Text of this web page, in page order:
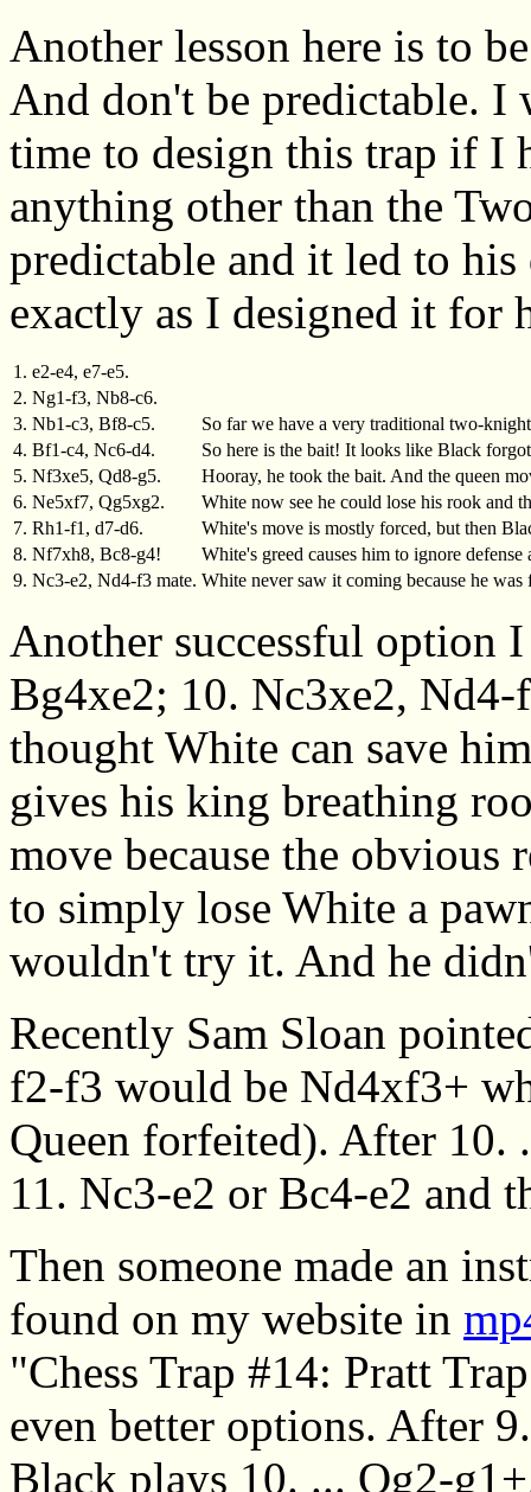
Another lesson here is to
And don't be predictable. I
time to design this trap if I
anything other than the
predictable and it led to
exactly as I designed it for
1. e2-e4, e7-e5.
2. Ng1-f3, Nb8-c6.
3. Nb1-c3, Bf8-c5.
So far we have a very traditional two-
4. Bf1-c4, Nc6-d4.
So here is the bait! It looks like Black
5. Nf3xe5, Qd8-g5.
Hooray, he took the bait. And the queen
6. Ne5xf7, Qg5xg2.
White now see he could lose his rook and
7. Rh1-f1, d7-d6.
White's move is mostly forced, but then
8. Nf7xh8, Bc8-g4!
White's greed causes him to ignore defense
9. Nc3-e2, Nd4-f3 mate. White never saw it coming because he was
Another successful option
Bg4xe2; 10. Nc3xe2,
thought White can save
gives his king breathing
move because the obvious
to simply lose White a
wouldn't try it. And he
Recently Sam Sloan
f2-f3 would be Nd4xf3+
Queen forfeited). After
11. Nc3-e2 or Bc4-e2 and
Then someone made an
found on my website in
"Chess Trap #14: Pratt
even better options. After
Black plays 10. ... Qg2-